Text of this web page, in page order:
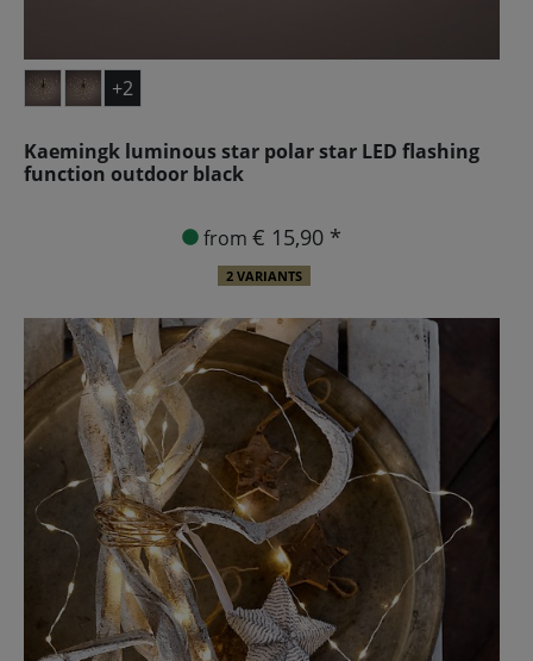
+2
Kaemingk luminous star polar star LED flashing
function outdoor black
from € 15,90 *
2 VARIANTS